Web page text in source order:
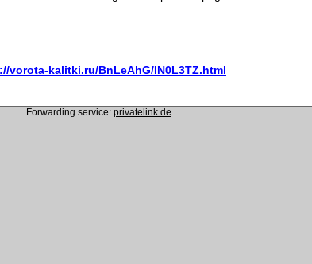
vorota-kalitki.ru/BnLeAhG/IN0L3TZ.html
Forwarding service: privatelink.de